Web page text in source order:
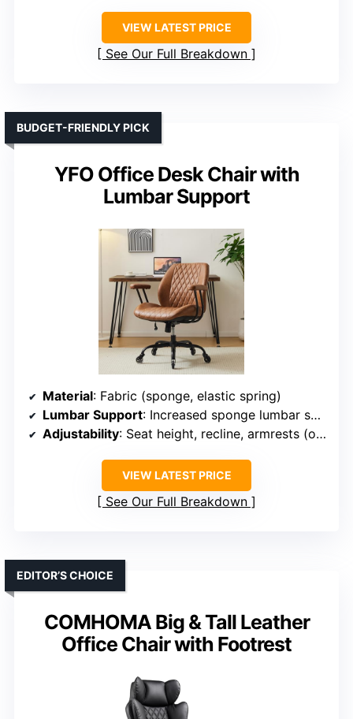
VIEW LATEST PRICE
See Our Full Breakdown
YFO Office Desk Chair with
Lumbar Support
BUDGET-FRIENDLY PICK
Material: Fabric (sponge, elastic spring)
Lumbar Support: Increased sponge lumbar support
Adjustability: Seat height, recline, armrests (optional)
VIEW LATEST PRICE
See Our Full Breakdown
COMHOMA Big & Tall Leather
Office Chair with Footrest
EDITOR’S CHOICE